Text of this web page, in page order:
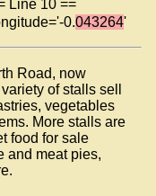
Line 10 ==
0.043264'
Road, now
of stalls sell
vegetables
More stalls are
food for sale
and meat pies,